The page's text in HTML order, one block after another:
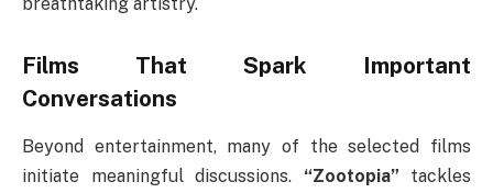
Films That Spark Important
Conversations
Beyond entertainment, many of the selected films
initiate meaningful discussions. “Zootopia” tackles